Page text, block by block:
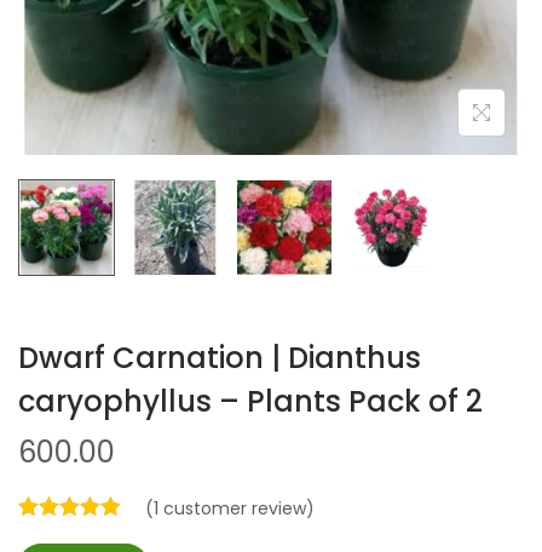
Dwarf Carnation | Dianthus
caryophyllus – Plants Pack of 2
600.00
(1 customer review)